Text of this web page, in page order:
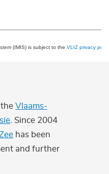
(IMIS) is subject to the VLIZ privacy
Vlaams-
. Since 2004
has been
and further